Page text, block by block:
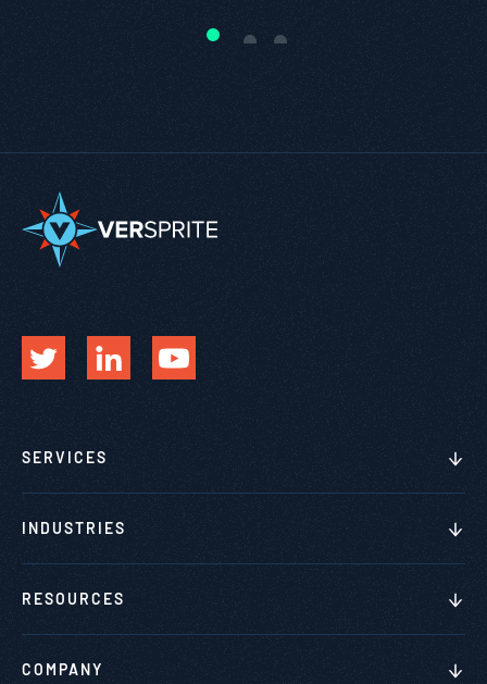
SERVICES
INDUSTRIES
RESOURCES
COMPANY